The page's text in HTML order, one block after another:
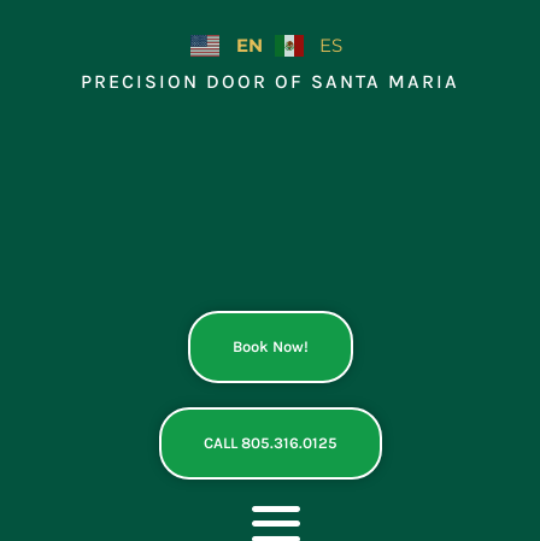
EN
ES
PRECISION DOOR OF SANTA MARIA
Book Now!
CALL 805.316.0125